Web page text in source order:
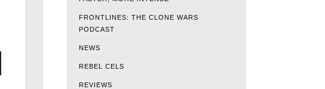
FRONTLINES: THE CLONE WARS
PODCAST
NEWS
REBEL CELS
REVIEWS